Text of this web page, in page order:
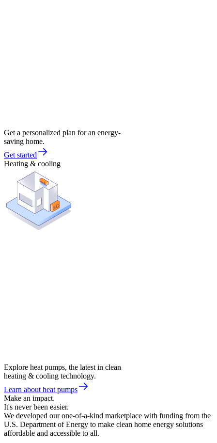
Get a personalized plan for an energy-
saving home.
Get started
Heating & cooling
Explore heat pumps, the latest in clean
heating & cooling technology.
Learn about heat pumps
Make an impact.
It's never been easier.
We developed our one-of-a-kind marketplace with funding from the
U.S. Department of Energy to make clean home energy solutions
affordable and accessible to all.